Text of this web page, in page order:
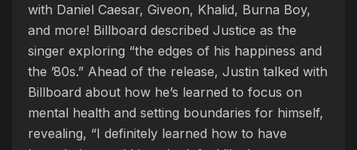
with Daniel Caesar, Giveon, Khalid, Burna Boy,
and more! Billboard described Justice as the
singer exploring “the edges of his happiness and
the ’80s.” Ahead of the release, Justin talked with
Billboard about how he’s learned to focus on
mental health and setting boundaries for himself,
revealing, “I definitely learned how to have